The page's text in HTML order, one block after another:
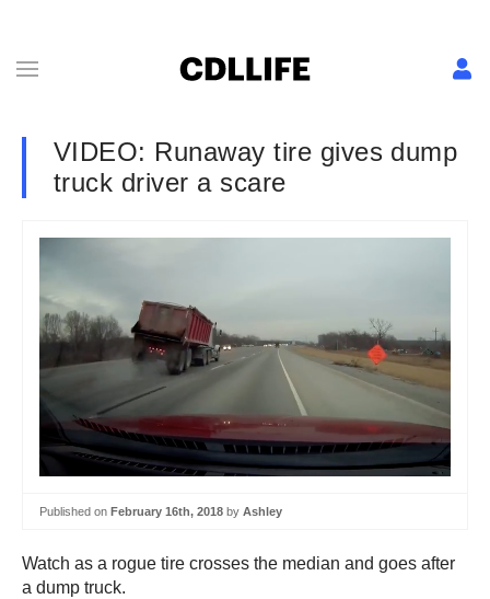
VIDEO: Runaway tire gives dump
truck driver a scare
Published on February 16th, 2018 by Ashley
Watch as a rogue tire crosses the median and goes after
a dump truck.